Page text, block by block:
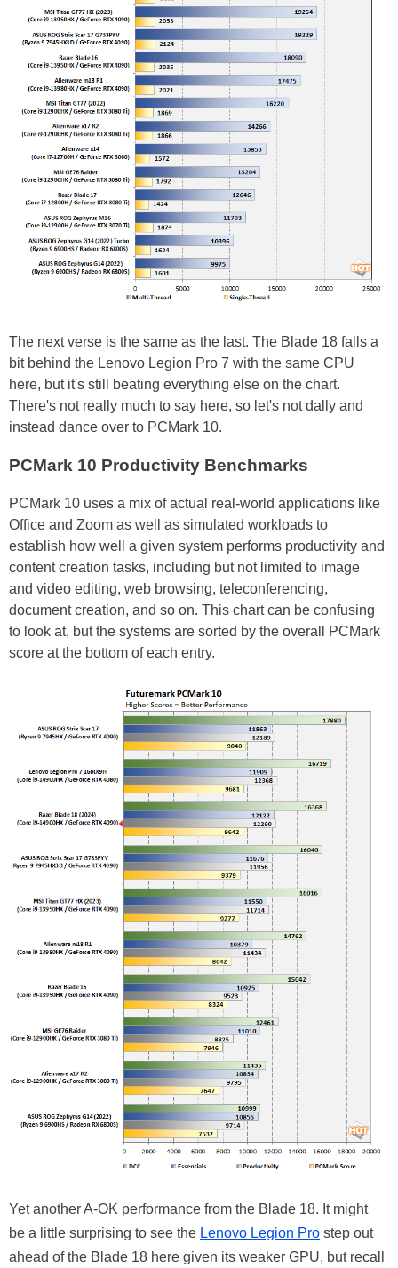
The next verse is the same as the last. The Blade 18 falls a
bit behind the Lenovo Legion Pro 7 with the same CPU
here, but it's still beating everything else on the chart.
There's not really much to say here, so let's not dally and
instead dance over to PCMark 10.
PCMark 10 Productivity Benchmarks
PCMark 10 uses a mix of actual real-world applications like
Office and Zoom as well as simulated workloads to
establish how well a given system performs productivity and
content creation tasks, including but not limited to image
and video editing, web browsing, teleconferencing,
document creation, and so on. This chart can be confusing
to look at, but the systems are sorted by the overall PCMark
score at the bottom of each entry.
Yet another A-OK performance from the Blade 18. It might
be a little surprising to see the Lenovo Legion Pro step out
ahead of the Blade 18 here given its weaker GPU, but recall